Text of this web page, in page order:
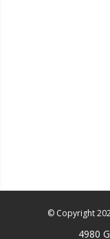
© Copyright
4980